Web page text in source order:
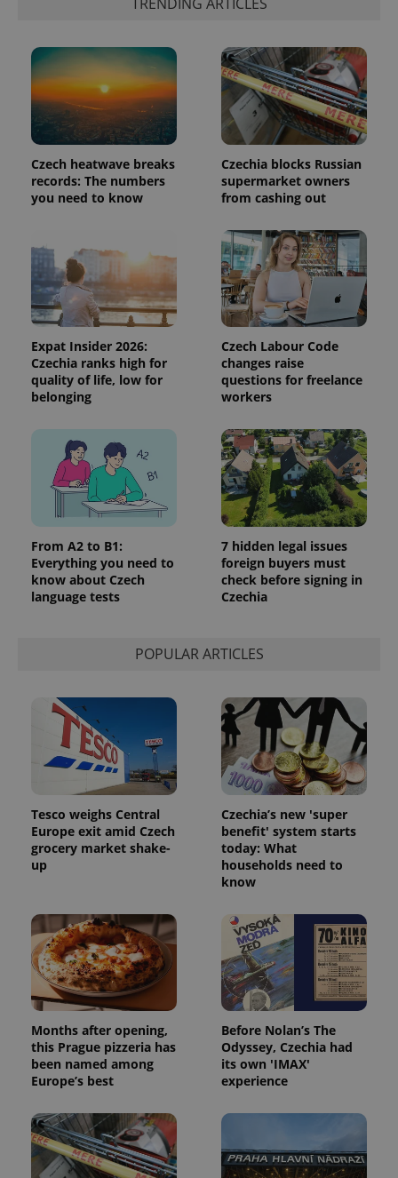
Czech heatwave breaks
records: The numbers
you need to know
Czechia blocks Russian
supermarket owners
from cashing out
Expat Insider 2026:
Czechia ranks high for
quality of life, low for
belonging
Czech Labour Code
changes raise
questions for freelance
workers
From A2 to B1:
Everything you need to
know about Czech
language tests
7 hidden legal issues
foreign buyers must
check before signing in
Czechia
POPULAR ARTICLES
Tesco weighs Central
Europe exit amid Czech
grocery market shake-
up
Czechia’s new 'super
benefit' system starts
today: What
households need to
know
Months after opening,
this Prague pizzeria has
been named among
Europe’s best
Before Nolan’s The
Odyssey, Czechia had
its own 'IMAX'
experience
a site and
used to
calculate
visitor,
session
and
campaign
data for
the sites
analytics
reports.
_ga_LSHBD1S1X4
.expats.cz
1 year 1
This cookie
is used by
Analytics to
persist
session
state.